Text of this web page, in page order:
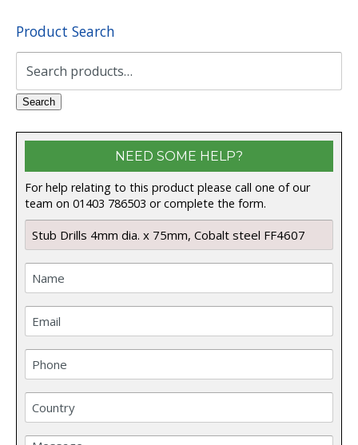
Product Search
Search
Search
NEED SOME HELP?
For help relating to this product please call one of our
team on 01403 786503 or complete the form.